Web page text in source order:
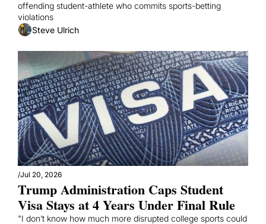
offending student-athlete who commits sports-betting
violations
Steve Ulrich
/Jul 20, 2026
Trump Administration Caps Student
Visa Stays at 4 Years Under Final Rule
"I don’t know how much more disrupted college sports could